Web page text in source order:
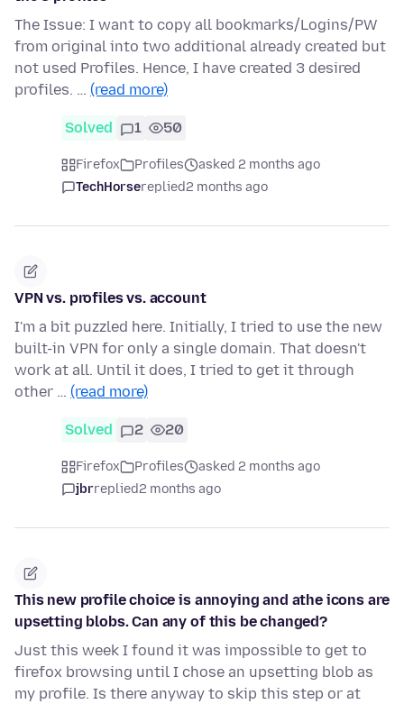
The Issue: I want to copy all bookmarks/Logins/PW
from original into two additional already created but
not used Profiles. Hence, I have created 3 desired
profiles. … (read more)
Solved 1 50
Firefox Profiles
asked 2 months ago
TechHorsereplied2 months ago
VPN vs. profiles vs. account
I'm a bit puzzled here. Initially, I tried to use the new
built-in VPN for only a single domain. That doesn't
work at all. Until it does, I tried to get it through
other … (read more)
Solved 2 20
Firefox Profiles
asked 2 months ago
jbrreplied2 months ago
This new profile choice is annoying and athe icons are
upsetting blobs. Can any of this be changed?
Just this week I found it was impossible to get to
firefox browsing until I chose an upsetting blob as
my profile. Is there anyway to skip this step or at